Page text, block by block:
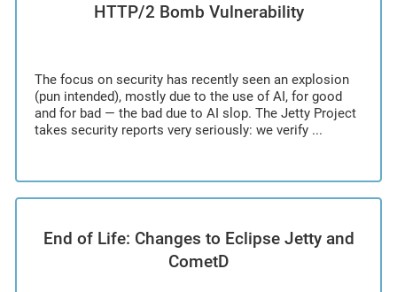
HTTP/2 Bomb Vulnerability
The focus on security has recently seen an explosion
(pun intended), mostly due to the use of AI, for good
and for bad — the bad due to AI slop. The Jetty Project
takes security reports very seriously: we verify ...
End of Life: Changes to Eclipse Jetty and
CometD